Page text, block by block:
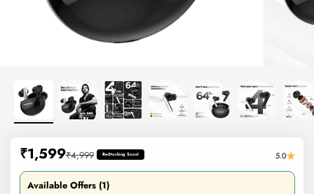
Sale price
₹1,599Regular price
₹4,999 Re-Stocking Soon! 5.0
Available Offers (1)